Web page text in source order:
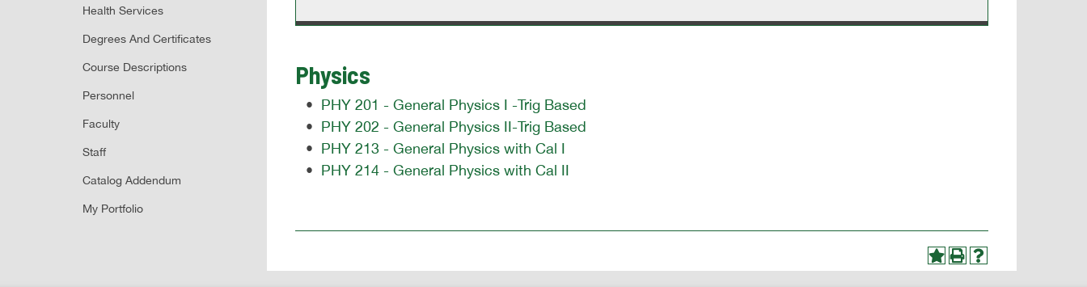
Health Services
Degrees And Certificates
Course Descriptions
Personnel
Faculty
Staff
Catalog Addendum
My Portfolio
Physics
• PHY 201 - General Physics I -Trig Based
• PHY 202 - General Physics II-Trig Based
• PHY 213 - General Physics with Cal I
• PHY 214 - General Physics with Cal II